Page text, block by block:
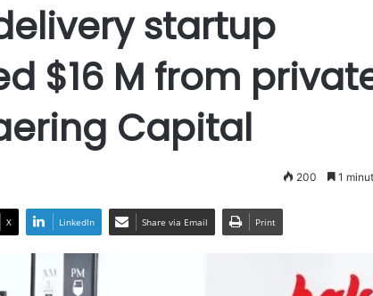
startup
$16 M from
Capital
200 1
X LinkedIn Share via Email Print